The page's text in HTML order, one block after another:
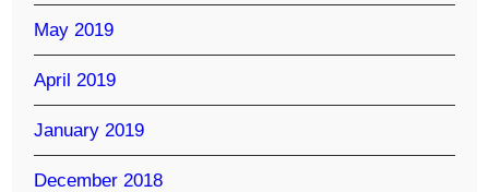
May 2019
April 2019
January 2019
December 2018